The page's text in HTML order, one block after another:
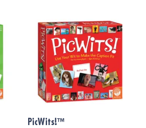
PicWits!™